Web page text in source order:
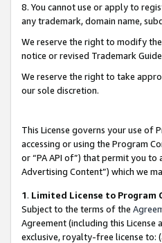
8. You cannot use or apply to
any trademark, domain name,
We reserve the right to modify
notice or revised Trademark
We reserve the right to take
our sole discretion.
This License governs your use of
accessing or using the Program
or “PA API of”) that permit you
Advertising Content”) which we
1. Limited License to Program
Subject to the terms of the
Agreement (including this
exclusive, royalty-free license to: